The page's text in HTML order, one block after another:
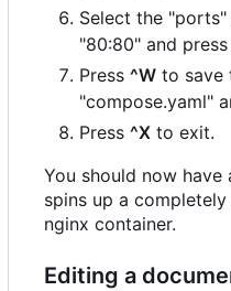
Select the
"80:80" and press
Press ^W to save
"compose.yaml"
Press ^X to exit.
You should now have
spins up a
nginx container.
Editing a